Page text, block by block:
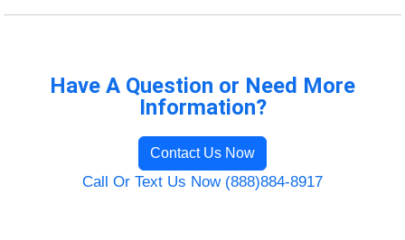
Have A Question or Need More
Information?
Contact Us Now
Call Or Text Us Now (888)884-8917